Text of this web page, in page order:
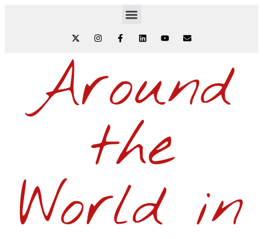
Around
the
World in